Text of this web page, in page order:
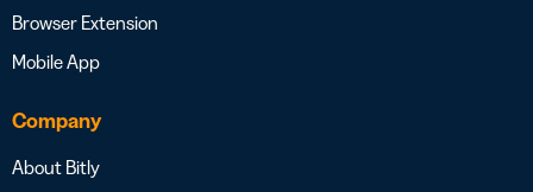
Browser Extension
Mobile App
Company
About Bitly